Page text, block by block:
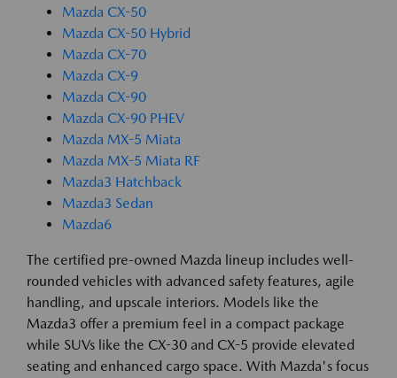
Mazda CX-50
Mazda CX-50 Hybrid
Mazda CX-70
Mazda CX-9
Mazda CX-90
Mazda CX-90 PHEV
Mazda MX-5 Miata
Mazda MX-5 Miata RF
Mazda3 Hatchback
Mazda3 Sedan
Mazda6
The certified pre-owned Mazda lineup includes well-
rounded vehicles with advanced safety features, agile
handling, and upscale interiors. Models like the
Mazda3 offer a premium feel in a compact package
while SUVs like the CX-30 and CX-5 provide elevated
seating and enhanced cargo space. With Mazda's focus